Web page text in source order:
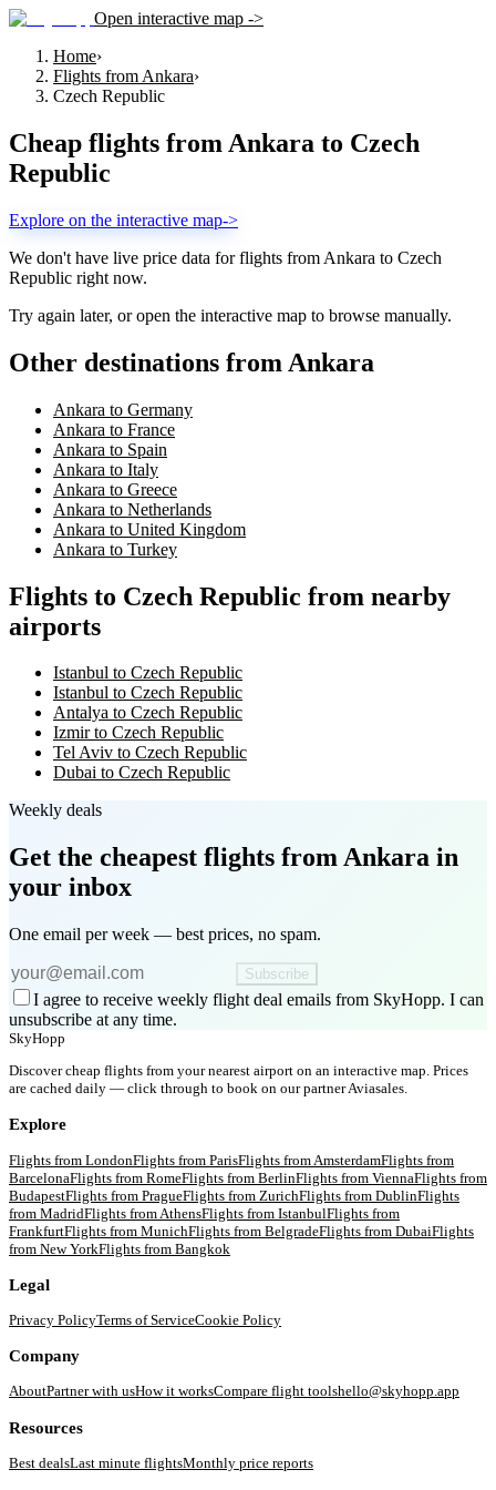
Open interactive map ->
Home›
Flights from Ankara›
Czech Republic
Cheap flights from Ankara to Czech
Republic
Explore on the interactive map->
We don't have live price data for flights from Ankara to Czech
Republic right now.
Try again later, or open the interactive map to browse manually.
Other destinations from Ankara
Ankara to Germany
Ankara to France
Ankara to Spain
Ankara to Italy
Ankara to Greece
Ankara to Netherlands
Ankara to United Kingdom
Ankara to Turkey
Flights to Czech Republic from nearby
airports
Istanbul to Czech Republic
Istanbul to Czech Republic
Antalya to Czech Republic
Izmir to Czech Republic
Tel Aviv to Czech Republic
Dubai to Czech Republic
Weekly deals
Get the cheapest flights from Ankara in
your inbox
One email per week — best prices, no spam.
Subscribe
I agree to receive weekly flight deal emails from SkyHopp. I can
unsubscribe at any time.
SkyHopp
Discover cheap flights from your nearest airport on an interactive map. Prices
are cached daily — click through to book on our partner Aviasales.
Explore
Flights from LondonFlights from ParisFlights from AmsterdamFlights from
BarcelonaFlights from RomeFlights from BerlinFlights from ViennaFlights from
BudapestFlights from PragueFlights from ZurichFlights from DublinFlights
from MadridFlights from AthensFlights from IstanbulFlights from
FrankfurtFlights from MunichFlights from BelgradeFlights from DubaiFlights
from New YorkFlights from Bangkok
Legal
Privacy PolicyTerms of ServiceCookie Policy
Company
AboutPartner with usHow it worksCompare flight toolshello@skyhopp.app
Resources
Best dealsLast minute flightsMonthly price reports